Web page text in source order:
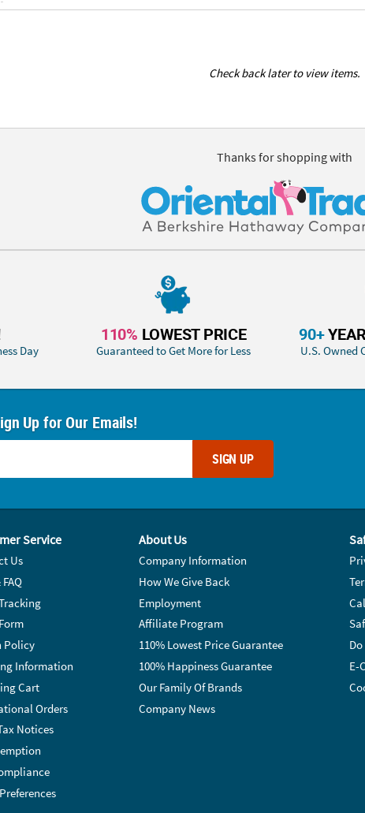
Check back later to view items.
Thanks for shopping with
Day
110% LOWEST PRICE
Guaranteed to Get More for Less
90+
U.S. Owned
Up for Our Emails!
SIGN UP
Service
Us
Policy
Information
Cart
Orders
Notices
About Us
Company Information
How We Give Back
Employment
Affiliate Program
110% Lowest Price Guarantee
100% Happiness Guarantee
Our Family Of Brands
Company News
E-